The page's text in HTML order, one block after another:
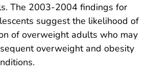
The 2003-2004 findings for
suggest the likelihood of
of overweight adults who may
overweight and obesity